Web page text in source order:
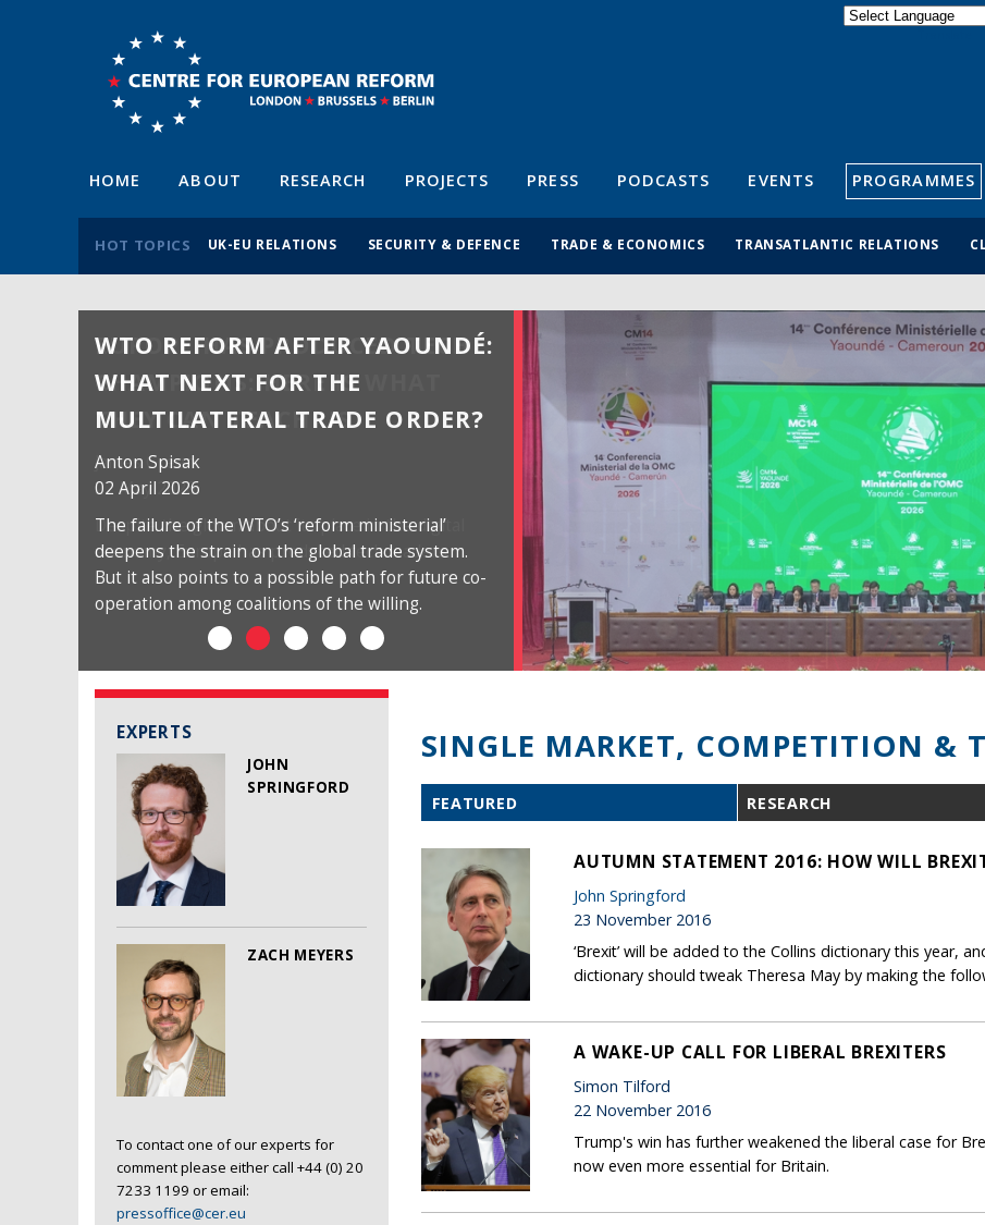
HOME ABOUT RESEARCH PROJECTS PRESS PODCASTS EVENTS PROGRAMMES
HOT TOPICS UK-EU RELATIONS SECURITY & DEFENCE TRADE & ECONOMICS TRANSATLANTIC RELATIONS
WTO REFORM AFTER YAOUNDÉ:
WHAT NEXT FOR THE
MULTILATERAL TRADE ORDER?
Anton Spisak
02 April 2026
The failure of the WTO’s ‘reform ministerial’
deepens the strain on the global trade system.
But it also points to a possible path for future co-
operation among coalitions of the willing.
EXPERTS
JOHN
SPRINGFORD
ZACH MEYERS
To contact one of our experts for
comment please either call +44 (0) 20
7233 1199 or email:
pressoffice@cer.eu
SINGLE MARKET, COMPETITION &
FEATURED RESEARCH
AUTUMN STATEMENT 2016: HOW WILL
John Springford
23 November 2016
‘Brexit’ will be added to the Collins dictionary this year,
dictionary should tweak Theresa May by making the
A WAKE-UP CALL FOR LIBERAL BREXITERS
Simon Tilford
22 November 2016
Trump's win has further weakened the liberal case for
now even more essential for Britain.